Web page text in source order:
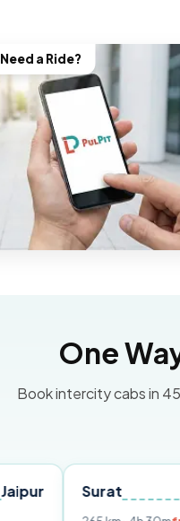
Need a Ride?
One
Book intercity cabs in
Surat